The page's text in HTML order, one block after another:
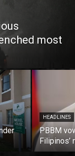
most
HEADLINES
PBBM
Filipinos’